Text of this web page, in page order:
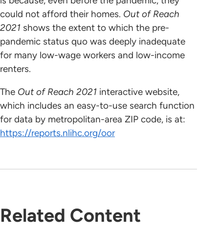
could not afford their homes. Out of Reach
2021 shows the extent to which the pre-
pandemic status quo was deeply inadequate
for many low-wage workers and low-income
renters.
The Out of Reach 2021 interactive website,
which includes an easy-to-use search function
for data by metropolitan-area ZIP code, is at:
https://reports.nlihc.org/oor
Related Content